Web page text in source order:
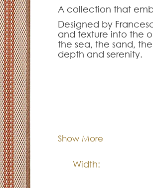
A collection that
Designed by
and texture into the
the sea, the sand,
depth and serenity.
The colors shown
Please visit one
Show More
Composition:
Width: